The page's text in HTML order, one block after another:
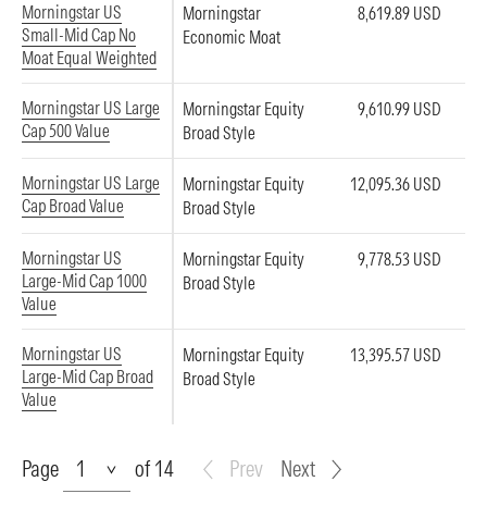
Morningstar US
Small-Mid Cap No
Moat Equal Weighted
Morningstar
Economic Moat
8,619.89 USD
Morningstar US Large
Cap 500 Value
Morningstar Equity
Broad Style
9,610.99 USD
Morningstar US Large
Cap Broad Value
Morningstar Equity
Broad Style
12,095.36 USD
Morningstar US
Large-Mid Cap 1000
Value
Morningstar Equity
Broad Style
9,778.53 USD
Morningstar US
Large-Mid Cap Broad
Value
Morningstar Equity
Broad Style
13,395.57 USD
Page
Page of 14 Prev Next